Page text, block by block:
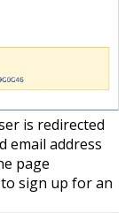
is redirected
email address
page
sign up for an